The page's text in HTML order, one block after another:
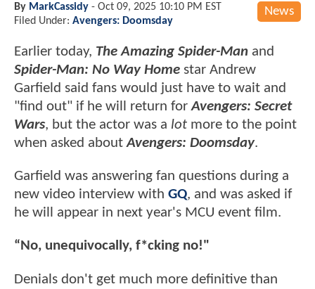
News
By MarkCassidy - Oct 09, 2025 10:10 PM EST
Filed Under: Avengers: Doomsday
Earlier today, The Amazing Spider-Man and
Spider-Man: No Way Home star Andrew
Garfield said fans would just have to wait and
"find out" if he will return forAvengers: Secret
Wars, but the actor was a lot more to the point
when asked aboutAvengers: Doomsday.
Garfield was answering fan questions during a
new video interview with GQ, and was asked if
he will appear in next year's MCU event film.
“No, unequivocally, f*cking no!"
Denials don't get much more definitive than